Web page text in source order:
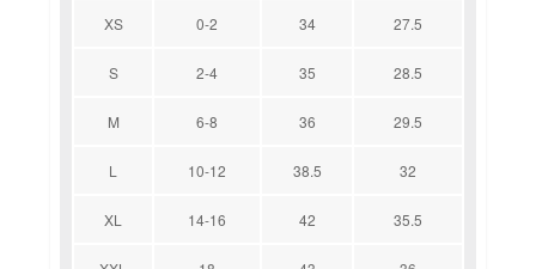
XS 0-2 34 27.5
S 2-4 35 28.5
M 6-8 36 29.5
L 10-12 38.5 32
XL 14-16 42 35.5